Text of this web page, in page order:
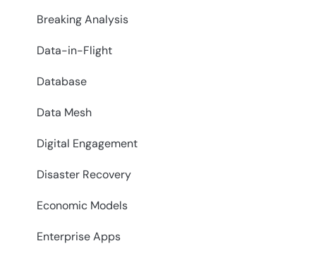
Breaking Analysis
Data-in-Flight
Database
Data Mesh
Digital Engagement
Disaster Recovery
Economic Models
Enterprise Apps